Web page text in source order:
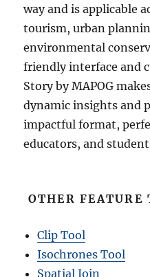
way and is applicable
tourism, urban
environmental
friendly interface and
Story by MAPOG
dynamic insights and
impactful format,
educators, and
OTHER FEATURE
Clip Tool
Isochrones Tool
Spatial Join